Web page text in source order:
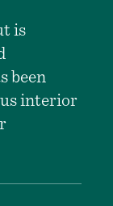
is
been
interior